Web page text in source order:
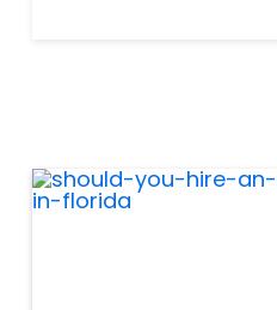
sustained.
nor...